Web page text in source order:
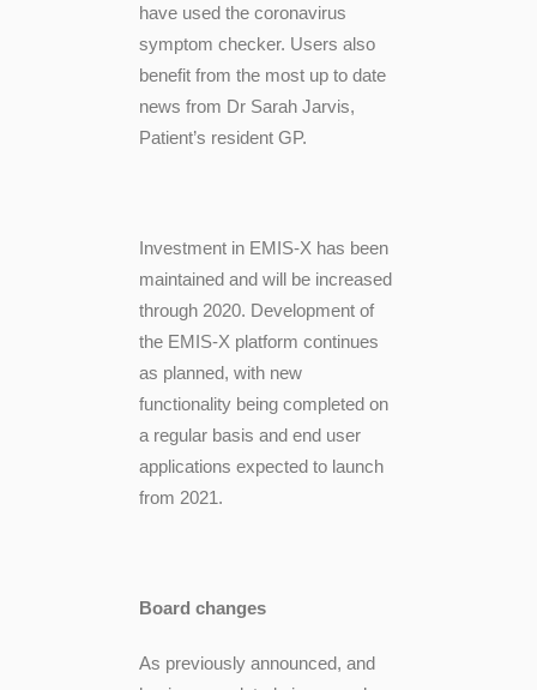
have used the coronavirus
symptom checker. Users also
benefit from the most up to date
news from Dr Sarah Jarvis,
Patient’s resident GP.
Investment in EMIS-X has been
maintained and will be increased
through 2020. Development of
the EMIS-X platform continues
as planned, with new
functionality being completed on
a regular basis and end user
applications expected to launch
from 2021.
Board changes
As previously announced, and